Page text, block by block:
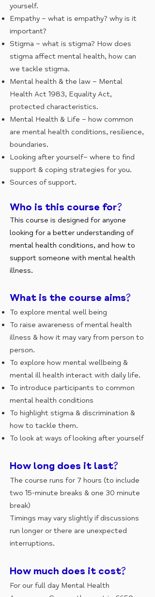
yourself.
Empathy – what is empathy? why is it
important?
Stigma – what is stigma? How does
stigma affect mental health, how can
we tackle stigma.
Mental health & the law – Mental
Health Act 1983, Equality Act,
protected characteristics.
Mental Health & Life – how common
are mental health conditions, resilience,
boundaries.
Looking after yourself– where to find
support & coping strategies for you.
Sources of support.
Who is this course for?
This course is designed for anyone
looking for a better understanding of
mental health conditions, and how to
support someone with mental health
illness.
What is the course aims?
To explore mental well being
To raise awareness of mental health
illness & how it may vary from person to
person.
To explore how mental wellbeing &
mental ill health interact with daily life.
To introduce participants to common
mental health conditions
To highlight stigma & discrimination &
how to tackle them.
To look at ways of looking after yourself
How long does it last?
The course runs for 7 hours (to include
two 15-minute breaks & one 30 minute
break)
Timings may vary slightly if discussions
run longer or there are unexpected
interruptions.
How much does it cost?
For our full day Mental Health